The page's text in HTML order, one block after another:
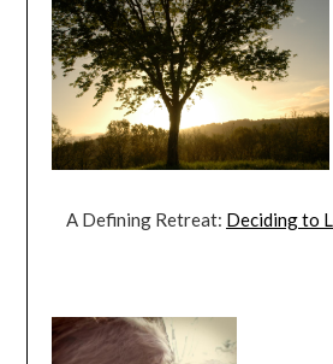
A Defining Retreat: Deciding to